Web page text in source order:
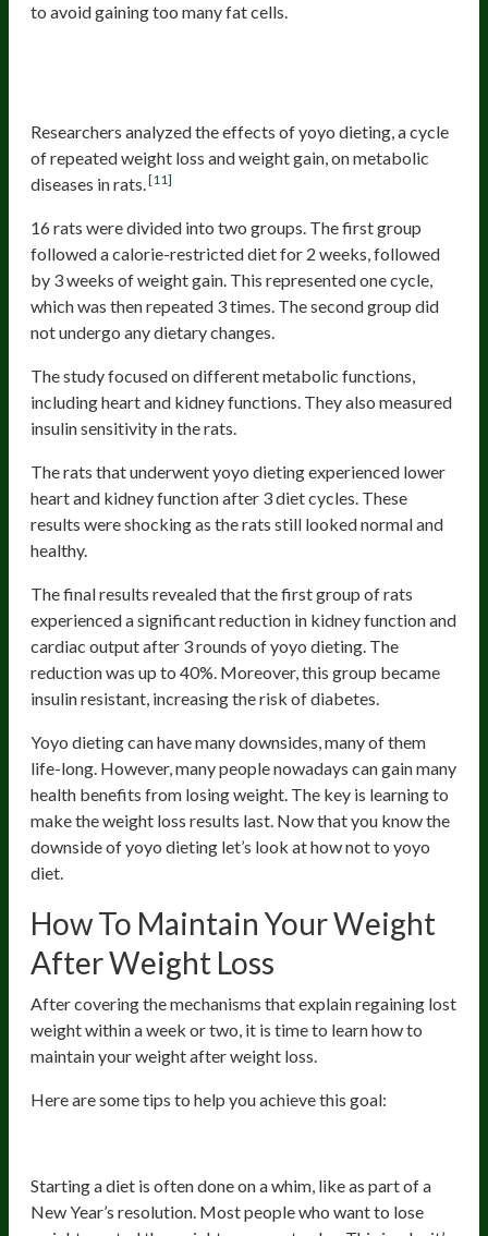
to avoid gaining too many fat cells.
Researchers analyzed the effects of yoyo dieting, a cycle
of repeated weight loss and weight gain, on metabolic
diseases in rats.[11]
16 rats were divided into two groups. The first group
followed a calorie-restricted diet for 2 weeks, followed
by 3 weeks of weight gain. This represented one cycle,
which was then repeated 3 times. The second group did
not undergo any dietary changes.
The study focused on different metabolic functions,
including heart and kidney functions. They also measured
insulin sensitivity in the rats.
The rats that underwent yoyo dieting experienced lower
heart and kidney function after 3 diet cycles. These
results were shocking as the rats still looked normal and
healthy.
The final results revealed that the first group of rats
experienced a significant reduction in kidney function and
cardiac output after 3 rounds of yoyo dieting. The
reduction was up to 40%. Moreover, this group became
insulin resistant, increasing the risk of diabetes.
Yoyo dieting can have many downsides, many of them
life-long. However, many people nowadays can gain many
health benefits from losing weight. The key is learning to
make the weight loss results last. Now that you know the
downside of yoyo dieting let’s look at how not to yoyo
diet.
How To Maintain Your Weight
After Weight Loss
After covering the mechanisms that explain regaining lost
weight within a week or two, it is time to learn how to
maintain your weight after weight loss.
Here are some tips to help you achieve this goal:
Starting a diet is often done on a whim, like as part of a
New Year’s resolution. Most people who want to lose